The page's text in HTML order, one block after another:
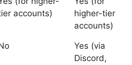
accounts)
higher-tier
accounts)
Yes (via
Discord,